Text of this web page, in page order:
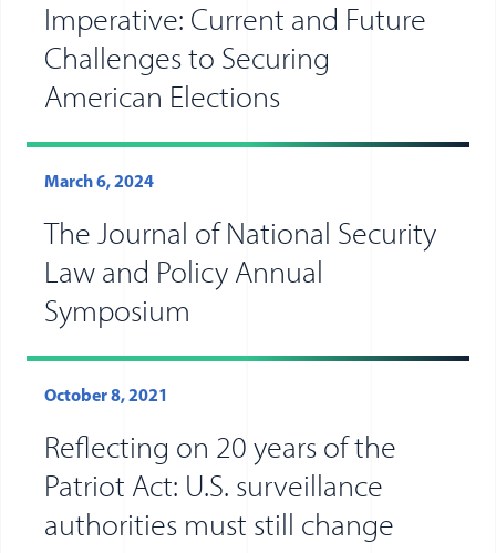
Imperative: Current and Future
Challenges to Securing
American Elections
The Journal of National Security
Law and Policy Annual
Symposium
March 6, 2024
Reflecting on 20 years of the
Patriot Act: U.S. surveillance
authorities must still change
October 8, 2021